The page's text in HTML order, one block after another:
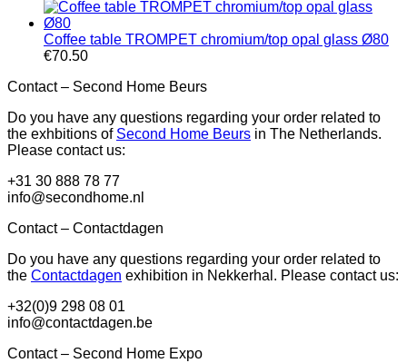
Coffee table TROMPET chromium/top opal glass Ø80
€70.50
Contact – Second Home Beurs
Do you have any questions regarding your order related to
the exhbitions of Second Home Beurs in The Netherlands.
Please contact us:
+31 30 888 78 77
info@secondhome.nl
Contact – Contactdagen
Do you have any questions regarding your order related to
the Contactdagen exhibition in Nekkerhal. Please contact us:
+32(0)9 298 08 01
info@contactdagen.be
Contact – Second Home Expo